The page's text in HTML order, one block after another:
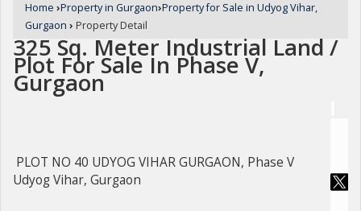
Home ›Property in Gurgaon›Property for Sale in Udyog Vihar,
Gurgaon › Property Detail
325 Sq. Meter Industrial Land /
Plot For Sale In Phase V,
Gurgaon
PLOT NO 40 UDYOG VIHAR GURGAON, Phase V
Udyog Vihar, Gurgaon